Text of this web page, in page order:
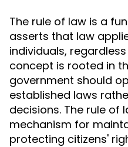
The rule of law is a
asserts that law
individuals,
concept is rooted in
government should
established laws
decisions. The rule of
mechanism for
protecting citizens'